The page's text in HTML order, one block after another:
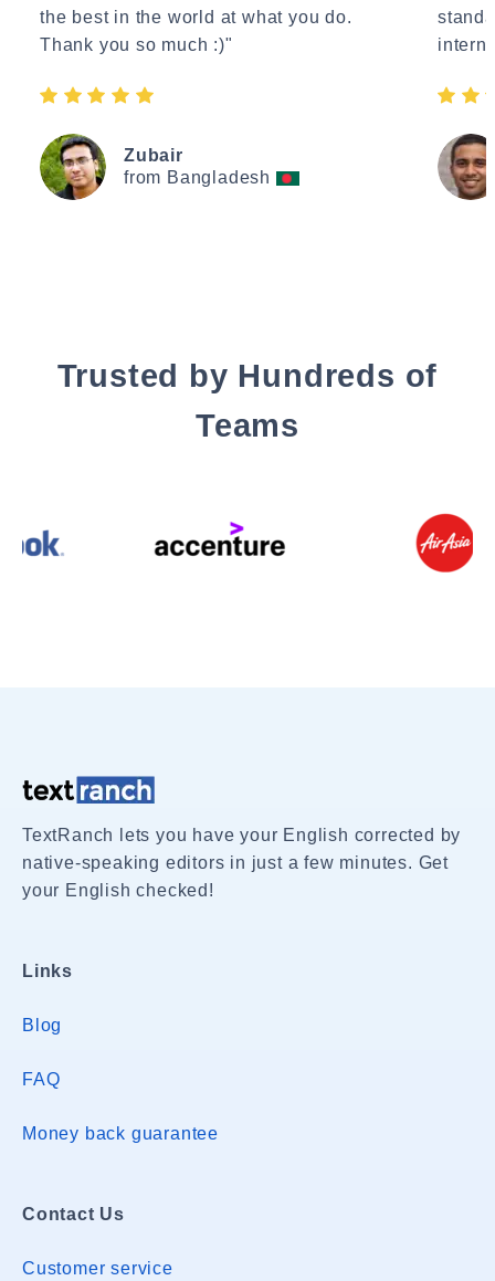
the best in the world at what you do.
Thank you so much :)"
Zubair
from Bangladesh
Trusted by Hundreds of
Teams
TextRanch lets you have your English corrected by
native-speaking editors in just a few minutes. Get
your English checked!
Links
Blog
FAQ
Money back guarantee
Contact Us
Customer service